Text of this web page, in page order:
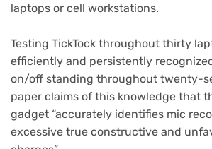
laptops or cell workstations.
Testing TickTock throughout thirty
efficiently and persistently
on/off standing throughout twenty-
paper claims of this knowledge that
gadget “accurately identifies mic
excessive true constructive and